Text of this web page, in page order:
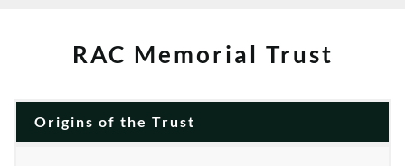
RAC Memorial Trust
Origins of the Trust